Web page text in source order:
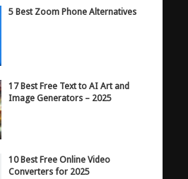
5 Best Zoom Phone Alternatives
17 Best Free Text to AI Art and
Image Generators – 2025
10 Best Free Online Video
Converters for 2025